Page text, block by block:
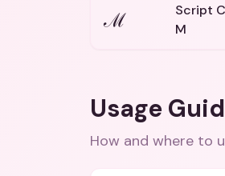
ℳ
Script
M
Usage
How and where to